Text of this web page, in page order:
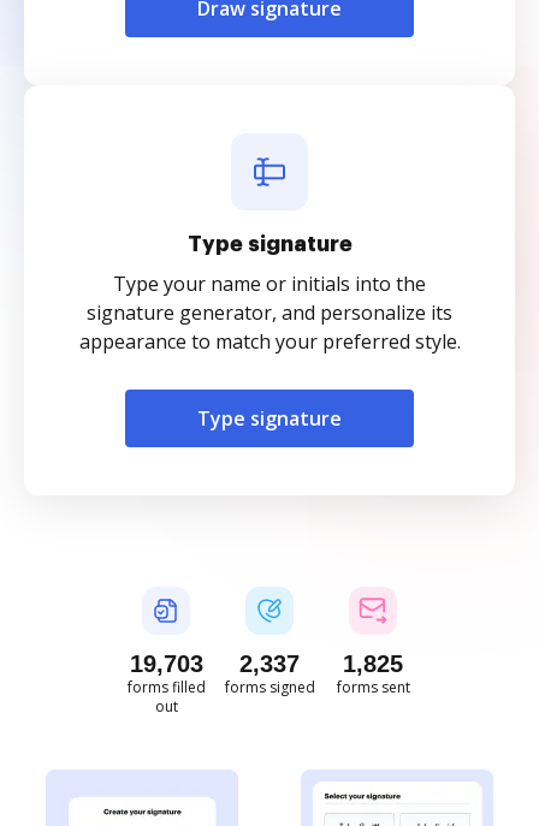
Draw signature
Type signature
Type your name or initials into the
signature generator, and personalize its
appearance to match your preferred style.
Type signature
19,703
forms filled
out
2,337
forms signed
1,825
forms sent